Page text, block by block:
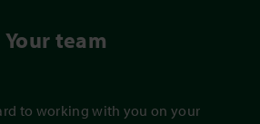
Your team
to working with you on your